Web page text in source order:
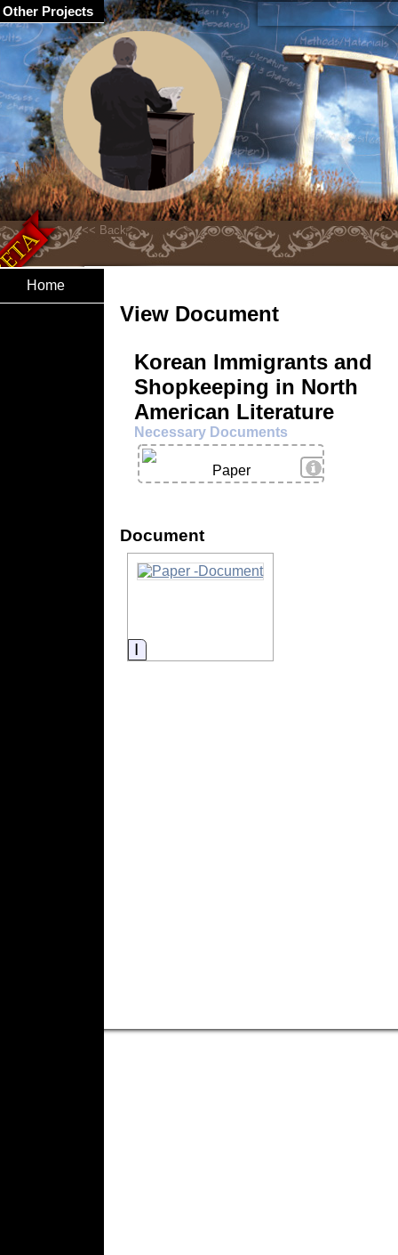
Home
View Document
Korean Immigrants and
Shopkeeping in North
American Literature
Necessary Documents
View Details
Paper
Document
Information
Other Projects